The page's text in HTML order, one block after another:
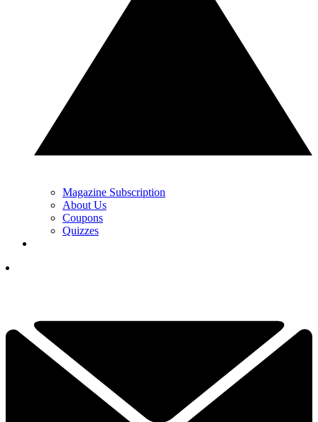
Magazine Subscription
About Us
Coupons
Quizzes